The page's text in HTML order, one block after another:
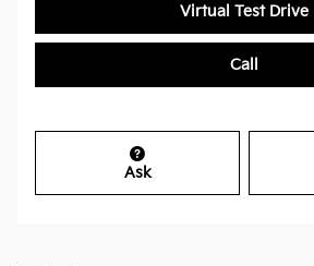
Virtual Test Drive
Call
Ask